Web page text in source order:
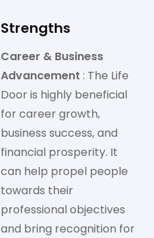
Strengths
Career & Business
Advancement : The Life
Door is highly beneficial
for career growth,
business success, and
financial prosperity. It
can help propel people
towards their
professional objectives
and bring recognition for